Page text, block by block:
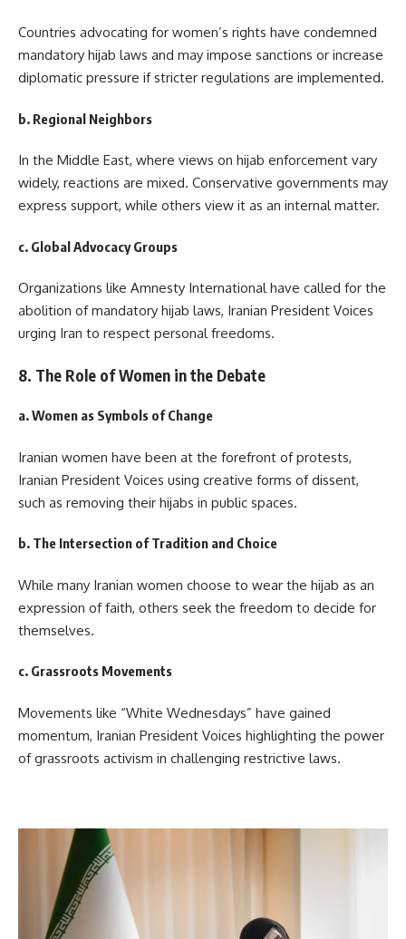
Countries advocating for women’s rights have condemned
mandatory hijab laws and may impose sanctions or increase
diplomatic pressure if stricter regulations are implemented.
b. Regional Neighbors
In the Middle East, where views on hijab enforcement vary
widely, reactions are mixed. Conservative governments may
express support, while others view it as an internal matter.
c. Global Advocacy Groups
Organizations like Amnesty International have called for the
abolition of mandatory hijab laws, Iranian President Voices
urging Iran to respect personal freedoms.
8. The Role of Women in the Debate
a. Women as Symbols of Change
Iranian women have been at the forefront of protests,
Iranian President Voices using creative forms of dissent,
such as removing their hijabs in public spaces.
b. The Intersection of Tradition and Choice
While many Iranian women choose to wear the hijab as an
expression of faith, others seek the freedom to decide for
themselves.
c. Grassroots Movements
Movements like “White Wednesdays” have gained
momentum, Iranian President Voices highlighting the power
of grassroots activism in challenging restrictive laws.